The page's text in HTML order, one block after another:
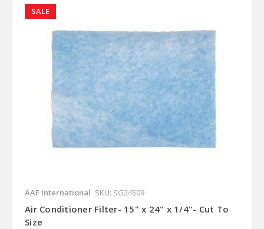
SALE
AAF International SKU: SG24509
Air Conditioner Filter- 15" x 24" x 1/4"- Cut To
Size